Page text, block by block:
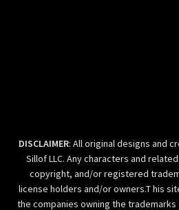
DISCLAIMER: All original designs and
Sillof LLC. Any characters and
copyright, and/or registered
license holders and/or owners.T his
the companies owning the